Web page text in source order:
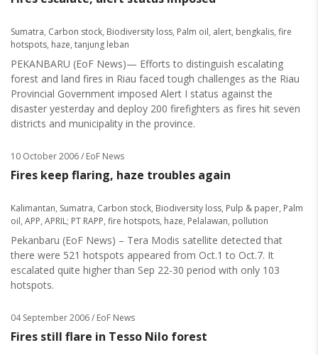
Sumatra, Carbon stock, Biodiversity loss, Palm oil, alert, bengkalis, fire
hotspots, haze, tanjung leban
PEKANBARU (EoF News)— Efforts to distinguish escalating
forest and land fires in Riau faced tough challenges as the Riau
Provincial Government imposed Alert I status against the
disaster yesterday and deploy 200 firefighters as fires hit seven
districts and municipality in the province.
10 October 2006/ EoF News
Fires keep flaring, haze troubles again
Kalimantan, Sumatra, Carbon stock, Biodiversity loss, Pulp & paper, Palm
oil, APP, APRIL; PT RAPP, fire hotspots, haze, Pelalawan, pollution
Pekanbaru (EoF News) – Tera Modis satellite detected that
there were 521 hotspots appeared from Oct.1 to Oct.7. It
escalated quite higher than Sep 22-30 period with only 103
hotspots.
04 September 2006/ EoF News
Fires still flare in Tesso Nilo forest